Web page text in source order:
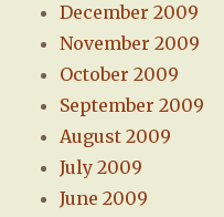
December 2009
November 2009
October 2009
September 2009
August 2009
July 2009
June 2009